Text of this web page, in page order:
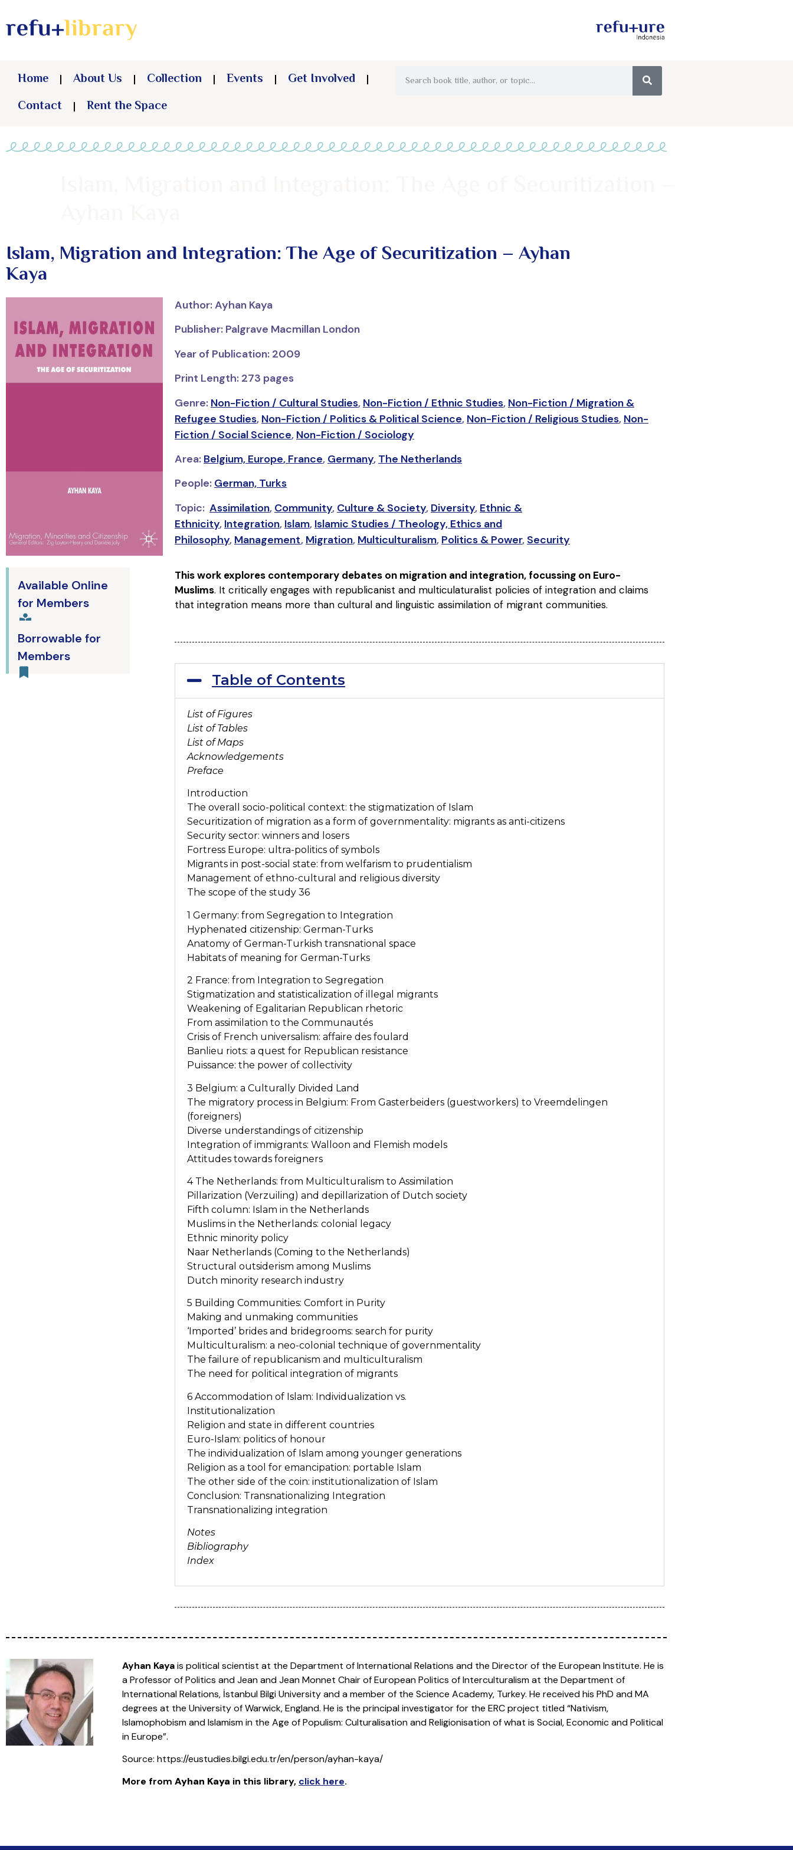
Home About Us Collection Events
Get Involved
Contact
Rent the Space
Islam, Migration and Integration: The Age of Securitization – Ayhan
Kaya
Available Online
for Members
Borrowable for
Members
Author: Ayhan Kaya
Publisher: Palgrave Macmillan London
Year of Publication: 2009
Print Length: 273 pages
Genre: Non-Fiction / Cultural Studies, Non-Fiction / Ethnic Studies, Non-Fiction / Migration &
Refugee Studies, Non-Fiction / Politics & Political Science, Non-Fiction / Religious Studies, Non-
Fiction / Social Science, Non-Fiction / Sociology
Area: Belgium, Europe, France, Germany, The Netherlands
People: German, Turks
Topic: Assimilation, Community, Culture & Society, Diversity, Ethnic &
Ethnicity, Integration, Islam, Islamic Studies / Theology, Ethics and
Philosophy, Management, Migration, Multiculturalism, Politics & Power, Security
This work explores contemporary debates on migration and integration, focussing on Euro-
Muslims. It critically engages with republicanist and multiculaturalist policies of integration and claims
that integration means more than cultural and linguistic assimilation of migrant communities.
Table of Contents
List of Figures
List of Tables
List of Maps
Acknowledgements
Preface
Introduction
The overall socio-political context: the stigmatization of Islam
Securitization of migration as a form of governmentality: migrants as anti-citizens
Security sector: winners and losers
Fortress Europe: ultra-politics of symbols
Migrants in post-social state: from welfarism to prudentialism
Management of ethno-cultural and religious diversity
The scope of the study 36
1 Germany: from Segregation to Integration
Hyphenated citizenship: German-Turks
Anatomy of German-Turkish transnational space
Habitats of meaning for German-Turks
2 France: from Integration to Segregation
Stigmatization and statisticalization of illegal migrants
Weakening of Egalitarian Republican rhetoric
From assimilation to the Communautés
Crisis of French universalism: affaire des foulard
Banlieu riots: a quest for Republican resistance
Puissance: the power of collectivity
3 Belgium: a Culturally Divided Land
The migratory process in Belgium: From Gasterbeiders (guestworkers) to Vreemdelingen
(foreigners)
Diverse understandings of citizenship
Integration of immigrants: Walloon and Flemish models
Attitudes towards foreigners
4 The Netherlands: from Multiculturalism to Assimilation
Pillarization (Verzuiling) and depillarization of Dutch society
Fifth column: Islam in the Netherlands
Muslims in the Netherlands: colonial legacy
Ethnic minority policy
Naar Netherlands (Coming to the Netherlands)
Structural outsiderism among Muslims
Dutch minority research industry
5 Building Communities: Comfort in Purity
Making and unmaking communities
‘Imported’ brides and bridegrooms: search for purity
Multiculturalism: a neo-colonial technique of governmentality
The failure of republicanism and multiculturalism
The need for political integration of migrants
6 Accommodation of Islam: Individualization vs.
Institutionalization
Religion and state in different countries
Euro-Islam: politics of honour
The individualization of Islam among younger generations
Religion as a tool for emancipation: portable Islam
The other side of the coin: institutionalization of Islam
Conclusion: Transnationalizing Integration
Transnationalizing integration
Notes
Bibliography
Index
Ayhan Kayais political scientist at the Department of International Relations and the Director of the European Institute. He is
a Professor of Politics and Jean and Jean Monnet Chair of European Politics of Interculturalism at the Department of
International Relations, İstanbul Bilgi University and a member of the Science Academy, Turkey. He received his PhD and MA
degrees at the University of Warwick, England. He is the principal investigator for the ERC project titled “Nativism,
Islamophobism and Islamism in the Age of Populism: Culturalisation and Religionisation of what is Social, Economic and Political
in Europe”.
Source: https://eustudies.bilgi.edu.tr/en/person/ayhan-kaya/
More from Ayhan Kaya in this library, click here.